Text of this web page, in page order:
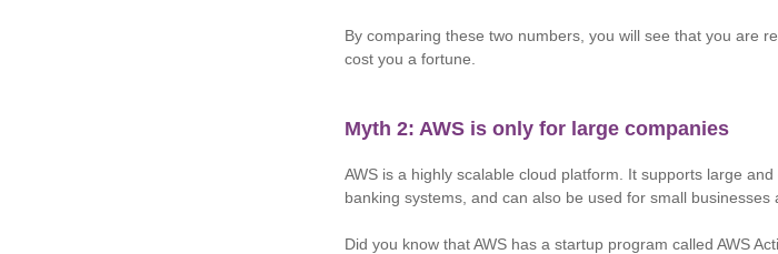
By comparing these two numbers, you will see that you are
cost you a fortune.
Myth 2: AWS is only for large companies
AWS is a highly scalable cloud platform. It supports large
banking systems, and can also be used for small businesses
Did you know that AWS has a startup program called AWS